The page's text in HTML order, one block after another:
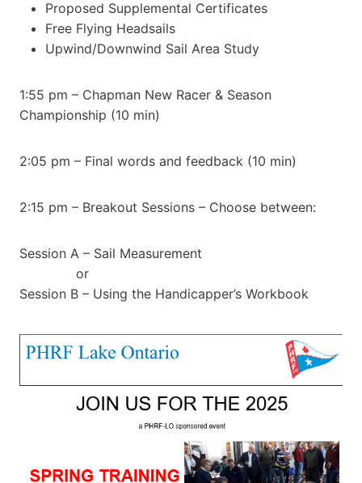
Proposed Supplemental Certificates
Free Flying Headsails
Upwind/Downwind Sail Area Study
1:55 pm – Chapman New Racer & Season
Championship (10 min)
2:05 pm – Final words and feedback (10 min)
2:15 pm – Breakout Sessions – Choose between:
Session A – Sail Measurement
or
Session B – Using the Handicapper’s Workbook